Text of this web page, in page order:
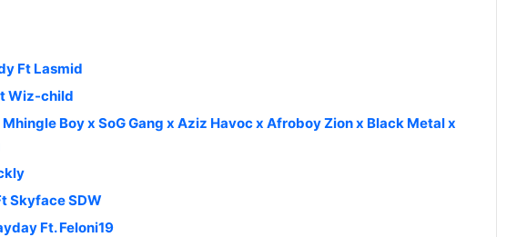
Ft Lasmid
Wiz-child
Boy x SoG Gang x Aziz Havoc x Afroboy Zion x Black Metal x
Skyface SDW
Ft. Feloni19